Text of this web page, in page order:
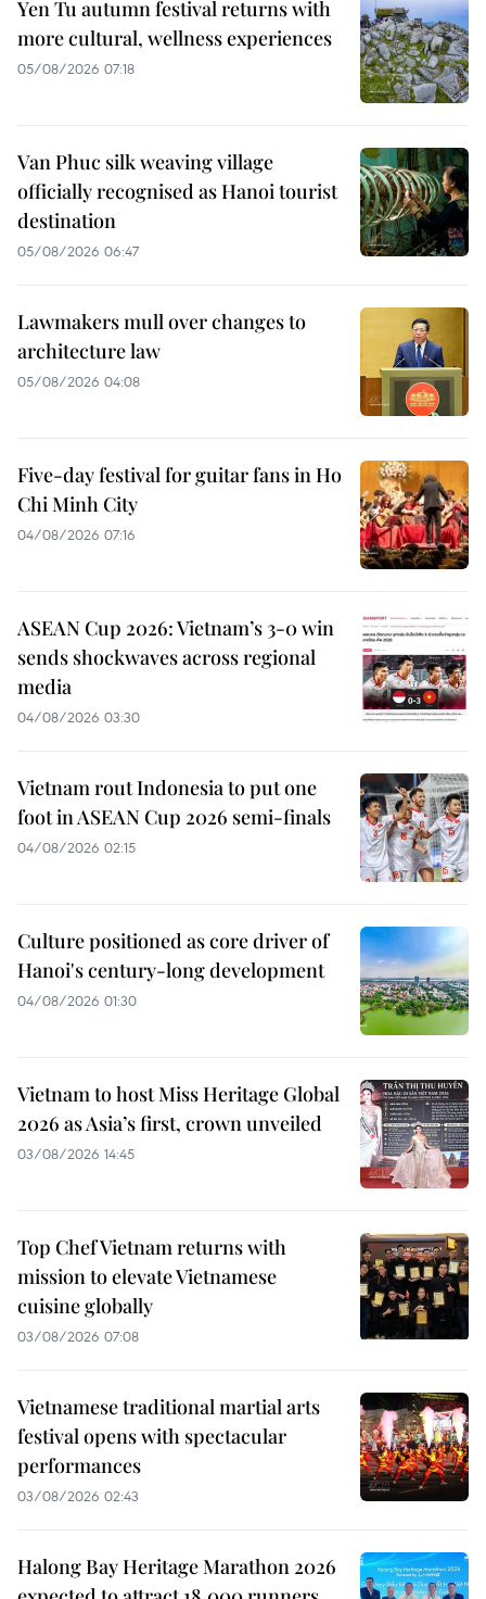
Yen Tu autumn festival returns with
more cultural, wellness experiences
05/08/2026 07:18
Van Phuc silk weaving village
officially recognised as Hanoi tourist
destination
05/08/2026 06:47
Lawmakers mull over changes to
architecture law
05/08/2026 04:08
Five-day festival for guitar fans in Ho
Chi Minh City
04/08/2026 07:16
ASEAN Cup 2026: Vietnam’s 3-0 win
sends shockwaves across regional
media
04/08/2026 03:30
Vietnam rout Indonesia to put one
foot in ASEAN Cup 2026 semi-finals
04/08/2026 02:15
Culture positioned as core driver of
Hanoi's century-long development
04/08/2026 01:30
Vietnam to host Miss Heritage Global
2026 as Asia’s first, crown unveiled
03/08/2026 14:45
Top Chef Vietnam returns with
mission to elevate Vietnamese
cuisine globally
03/08/2026 07:08
Vietnamese traditional martial arts
festival opens with spectacular
performances
03/08/2026 02:43
Halong Bay Heritage Marathon 2026